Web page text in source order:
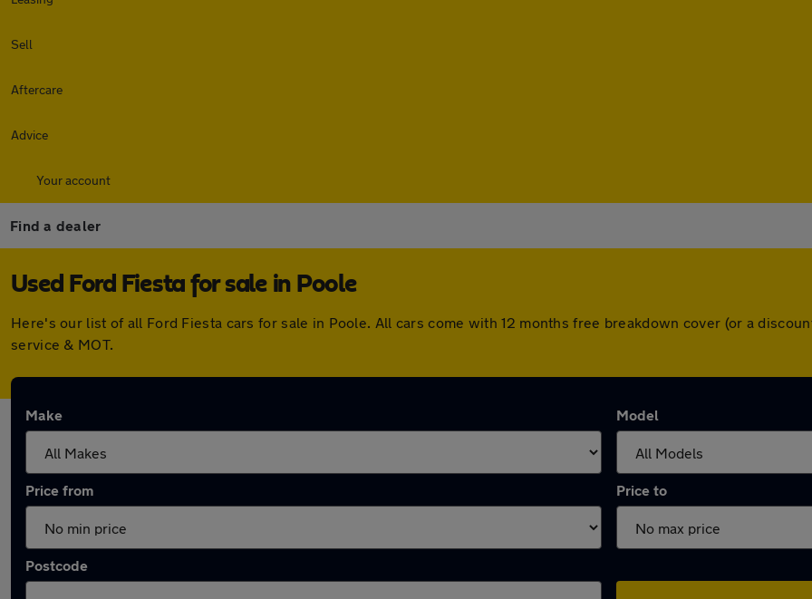
Sell
Aftercare
Advice
Your account
Find a dealer
Used Ford Fiesta for sale in Poole
Here's our list of all Ford Fiesta cars for sale in Poole. All cars come with 12 months free breakdown cover (or a
service & MOT.
Make Model
Price from Price to
Postcode